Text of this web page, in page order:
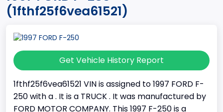
(1fthf25f6vea61521)
Get Vehicle History Report
1fthf25f6vea61521 VIN is assigned to 1997 FORD F-
250 with a . It is a TRUCK . It was manufactured by
FORD MOTOR COMPANY. This 1997 F-250 is a